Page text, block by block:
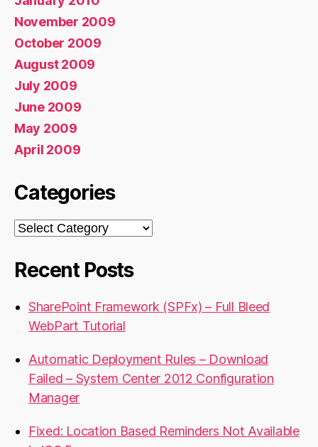
November 2009
October 2009
August 2009
July 2009
June 2009
May 2009
April 2009
Categories
Categories
Recent Posts
SharePoint Framework (SPFx) – Full Bleed
WebPart Tutorial
Automatic Deployment Rules – Download
Failed – System Center 2012 Configuration
Manager
Fixed: Location Based Reminders Not Available